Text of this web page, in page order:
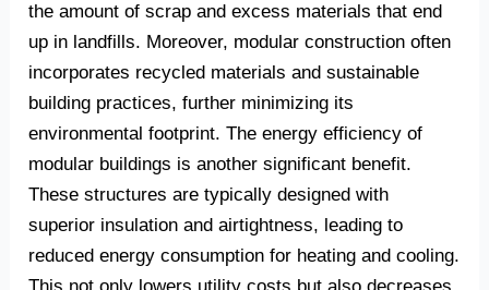
the amount of scrap and excess materials that end
up in landfills. Moreover, modular construction often
incorporates recycled materials and sustainable
building practices, further minimizing its
environmental footprint. The energy efficiency of
modular buildings is another significant benefit.
These structures are typically designed with
superior insulation and airtightness, leading to
reduced energy consumption for heating and cooling.